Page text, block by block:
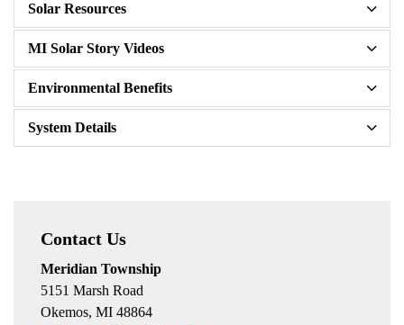
Solar Resources
MI Solar Story Videos
Environmental Benefits
System Details
Contact Us
Meridian Township
5151 Marsh Road
Okemos, MI 48864